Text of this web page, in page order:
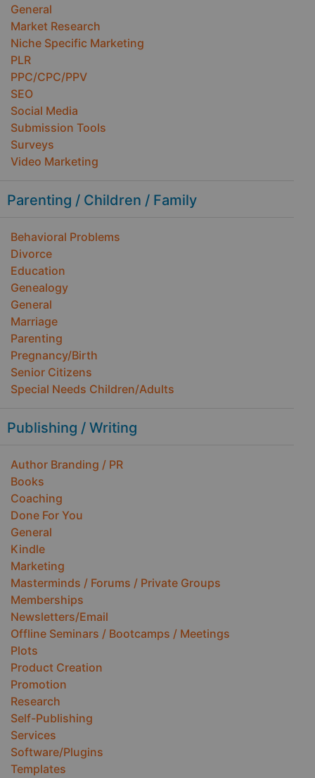
General
Market Research
Niche Specific Marketing
PLR
PPC/CPC/PPV
SEO
Social Media
Submission Tools
Surveys
Video Marketing
Parenting / Children / Family
Behavioral Problems
Divorce
Education
Genealogy
General
Marriage
Parenting
Pregnancy/Birth
Senior Citizens
Special Needs Children/Adults
Publishing / Writing
Author Branding / PR
Books
Coaching
Done For You
General
Kindle
Marketing
Masterminds / Forums / Private Groups
Memberships
Newsletters/Email
Offline Seminars / Bootcamps / Meetings
Plots
Product Creation
Promotion
Research
Self-Publishing
Services
Software/Plugins
Templates